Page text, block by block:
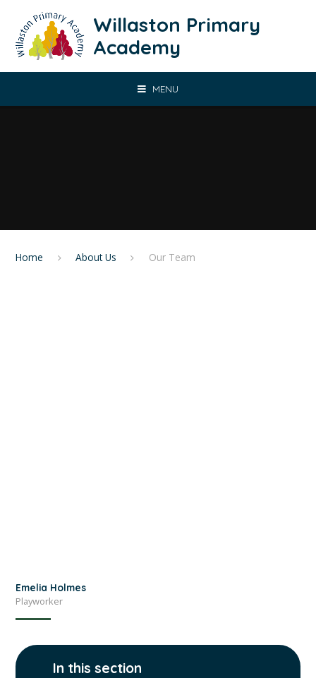
Willaston Primary
Academy
MENU
Home About Us Our Team
Emelia Holmes
Playworker
In this section